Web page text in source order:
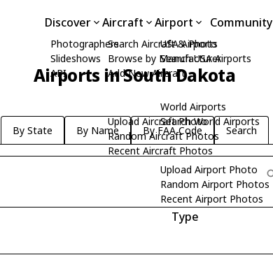
Discover
Photographers
Slideshows
API
Aircraft
Search Aircraft & Photo
Browse by Manufacturer
Add New Aircraft
Upload Aircraft Photo
Random Aircraft Photos
Recent Aircraft Photos
Airport
USA Airports
Search USA Airports
World Airports
Search World Airports
Upload Airport Photo
Random Airport Photos
Recent Airport Photos
Community
Airports in South Dakota
By State By Name By FAA Code Search
Type